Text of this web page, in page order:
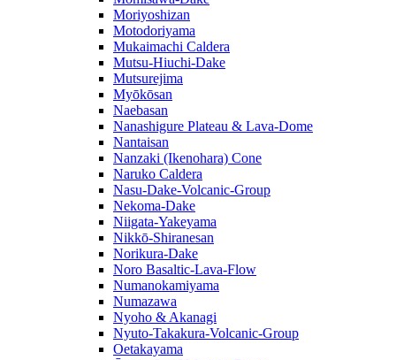
Moriyoshizan
Motodoriyama
Mukaimachi Caldera
Mutsu-Hiuchi-Dake
Mutsurejima
Myōkōsan
Naebasan
Nanashigure Plateau & Lava-Dome
Nantaisan
Nanzaki (Ikenohara) Cone
Naruko Caldera
Nasu-Dake-Volcanic-Group
Nekoma-Dake
Niigata-Yakeyama
Nikkō-Shiranesan
Norikura-Dake
Noro Basaltic-Lava-Flow
Numanokamiyama
Numazawa
Nyoho & Akanagi
Nyuto-Takakura-Volcanic-Group
Oetakayama